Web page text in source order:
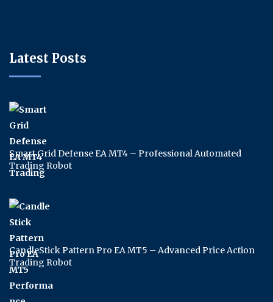
Latest Posts
Smart Grid Defense EA MT4 – Professional Automated
Trading Robot
CandleStick Pattern Pro EA MT5 – Advanced Price Action
Trading Robot